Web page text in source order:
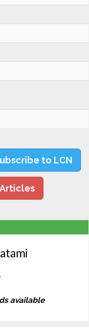
to LCN
available